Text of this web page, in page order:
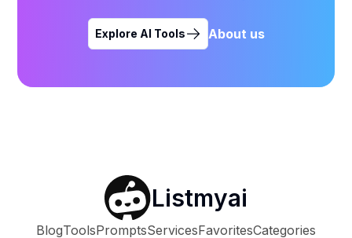
Explore AI Tools About us
Listmyai
BlogToolsPromptsServicesFavoritesCategories